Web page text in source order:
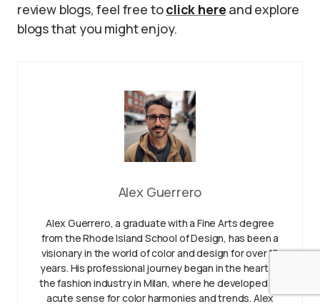
review blogs, feel free toclick here and explore
blogs that you might enjoy.
Alex Guerrero
Alex Guerrero, a graduate with a Fine Arts degree
from the Rhode Island School of Design, has been a
visionary in the world of color and design for over 15
years. His professional journey began in the heart of
the fashion industry in Milan, where he developed an
acute sense for color harmonies and trends. Alex